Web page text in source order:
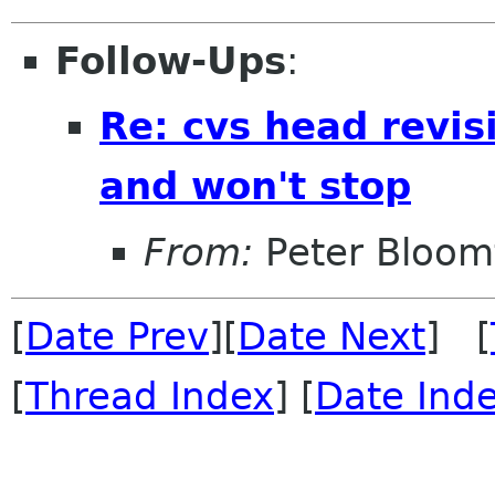
Follow-Ups:
Re: cvs head
and won't stop
From: Peter
[Date Prev][Date Next] [
[Thread Index] [Date